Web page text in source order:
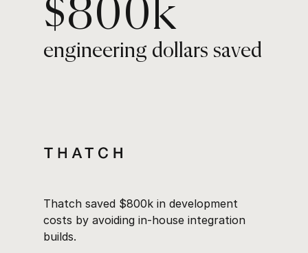
$800k
engineering dollars saved
Thatch saved $800k in development
costs by avoiding in-house integration
builds.